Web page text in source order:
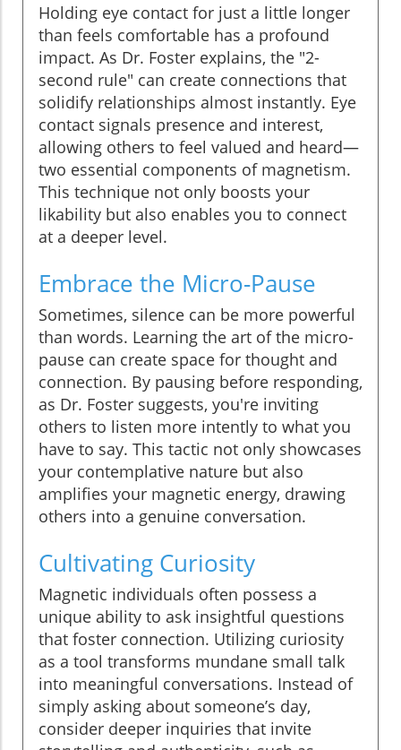
Holding eye contact for just a little longer
than feels comfortable has a profound
impact. As Dr. Foster explains, the "2-
second rule" can create connections that
solidify relationships almost instantly. Eye
contact signals presence and interest,
allowing others to feel valued and heard—
two essential components of magnetism.
This technique not only boosts your
likability but also enables you to connect
at a deeper level.
Embrace the Micro-Pause
Sometimes, silence can be more powerful
than words. Learning the art of the micro-
pause can create space for thought and
connection. By pausing before responding,
as Dr. Foster suggests, you're inviting
others to listen more intently to what you
have to say. This tactic not only showcases
your contemplative nature but also
amplifies your magnetic energy, drawing
others into a genuine conversation.
Cultivating Curiosity
Magnetic individuals often possess a
unique ability to ask insightful questions
that foster connection. Utilizing curiosity
as a tool transforms mundane small talk
into meaningful conversations. Instead of
simply asking about someone’s day,
consider deeper inquiries that invite